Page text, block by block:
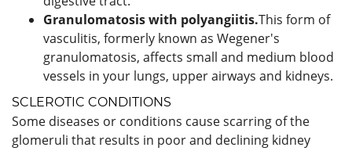
Granulomatosis with polyangiitis.This form of
vasculitis, formerly known as Wegener's
granulomatosis, affects small and medium blood
vessels in your lungs, upper airways and kidneys.
SCLEROTIC CONDITIONS
Some diseases or conditions cause scarring of the
glomeruli that results in poor and declining kidney